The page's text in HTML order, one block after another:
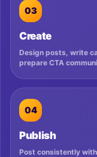
03
Create
Design posts, write
prepare CTA
04
Publish
Post consistently